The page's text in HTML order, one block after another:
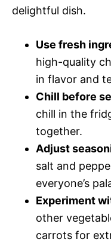
delightful dish.
Use fresh
high-quality
in flavor and
Chill before
chill in the
together.
Adjust
salt and
everyone’s
Experiment
other
carrots for